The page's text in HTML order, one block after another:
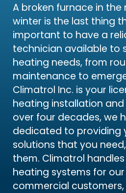
A broken furnace in the
winter is the last thing
important to have a
technician available to
heating needs, from
maintenance to
Climatrol Inc. is your
heating installation and
over four decades, we
dedicated to providing
solutions that you
them. Climatrol
heating systems for
commercial customers,